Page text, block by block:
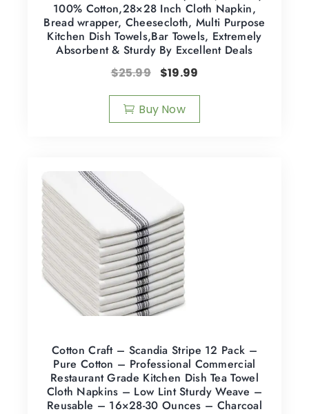
100% Cotton,28×28 Inch Cloth Napkin,
Bread wrapper, Cheesecloth, Multi Purpose
Kitchen Dish Towels,Bar Towels, Extremely
Absorbent & Sturdy By Excellent Deals
$25.99 $19.99
Buy Now
Cotton Craft – Scandia Stripe 12 Pack –
Pure Cotton – Professional Commercial
Restaurant Grade Kitchen Dish Tea Towel
Cloth Napkins – Low Lint Sturdy Weave –
Reusable – 16×28-30 Ounces – Charcoal